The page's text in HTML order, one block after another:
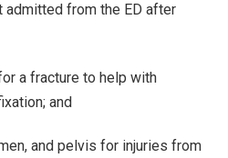
admitted from the ED after
a fracture to help with
and
and pelvis for injuries from